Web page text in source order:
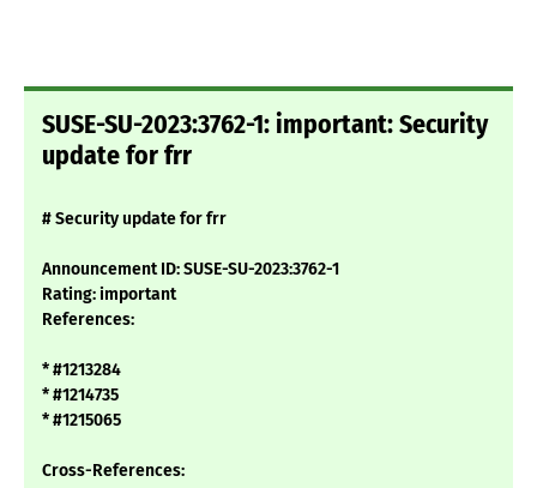
SUSE-SU-2023:3762-1: important: Security
update for frr
# Security update for frr
Announcement ID: SUSE-SU-2023:3762-1
Rating: important
References:
* #1213284
* #1214735
* #1215065
Cross-References: